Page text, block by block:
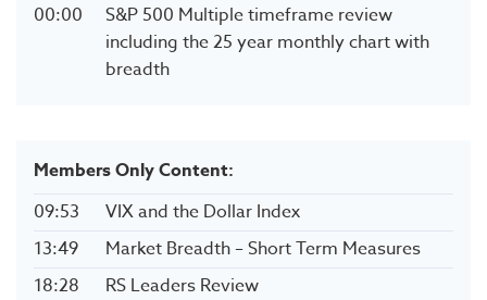
00:00
S&P 500 Multiple timeframe review
including the 25 year monthly chart with
breadth
Members Only Content:
09:53
VIX and the Dollar Index
13:49
Market Breadth – Short Term Measures
18:28
RS Leaders Review